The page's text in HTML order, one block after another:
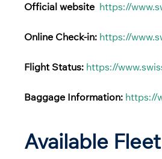
Official website https://
Online Check-in: https://
Flight Status: https://
Baggage Information: https://
Available